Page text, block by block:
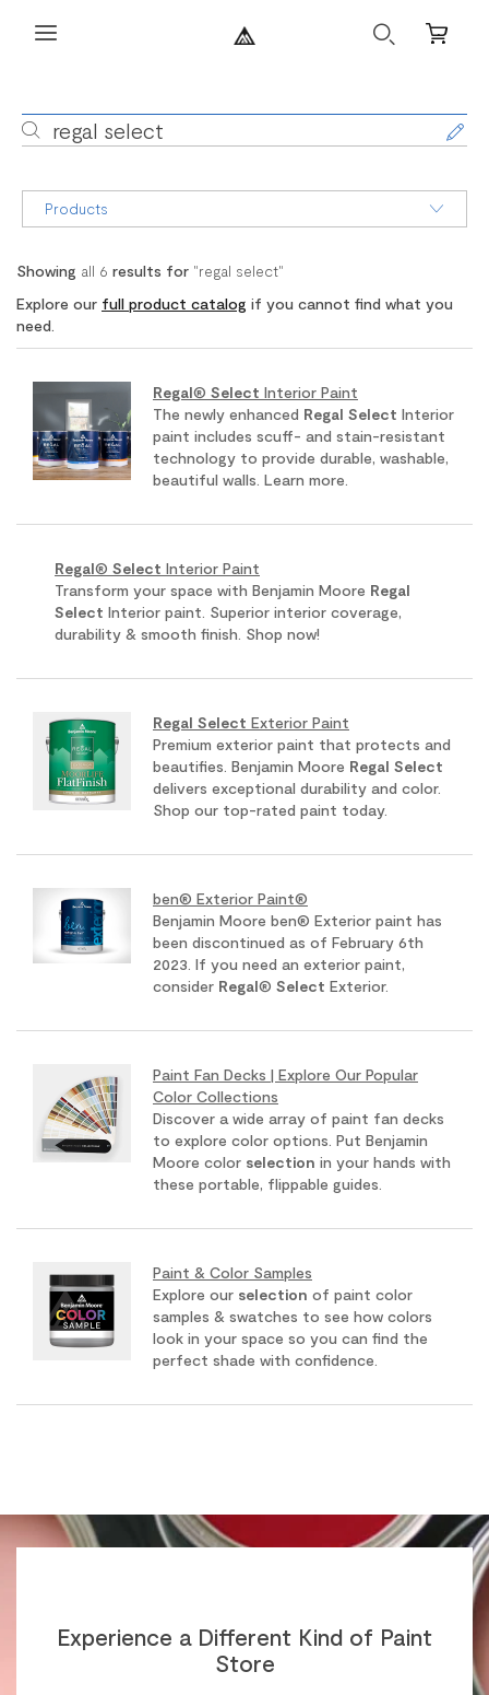
Search
Mini
Searchregal select
Products
Showing all 6 results for "regal select"
Explore our full product catalog if you cannot find what you
need.
Regal® Select Interior Paint
The newly enhanced Regal Select Interior
paint includes scuff- and stain-resistant
technology to provide durable, washable,
beautiful walls. Learn more.
Regal® Select Interior Paint
Transform your space with Benjamin Moore Regal
Select Interior paint. Superior interior coverage,
durability & smooth finish. Shop now!
Regal Select Exterior Paint
Premium exterior paint that protects and
beautifies. Benjamin Moore Regal Select
delivers exceptional durability and color.
Shop our top-rated paint today.
ben® Exterior Paint®
Benjamin Moore ben® Exterior paint has
been discontinued as of February 6th
2023. If you need an exterior paint,
consider Regal® Select Exterior.
Paint Fan Decks | Explore Our Popular
Color Collections
Discover a wide array of paint fan decks
to explore color options. Put Benjamin
Moore color selection in your hands with
these portable, flippable guides.
Paint & Color Samples
Explore our selection of paint color
samples & swatches to see how colors
look in your space so you can find the
perfect shade with confidence.
Experience a Different Kind of Paint
Store